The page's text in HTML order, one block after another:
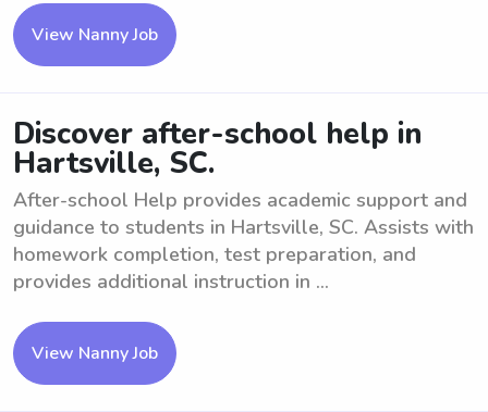
View Nanny Job
Discover after-school help in
Hartsville, SC.
After-school Help provides academic support and
guidance to students in Hartsville, SC. Assists with
homework completion, test preparation, and
provides additional instruction in ...
View Nanny Job